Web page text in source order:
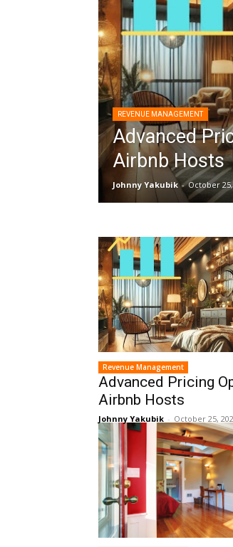
REVENUE MANAGEMENT
Advanced
Airbnb Hosts
Johnny Yakubik - October
Revenue Management
Advanced Pricing
Airbnb Hosts
Johnny Yakubik - October 25,